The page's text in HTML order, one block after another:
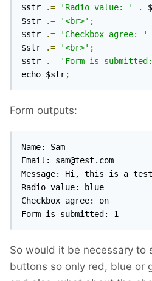
$str
.= 'Radio value: ' .
$str
.= '<br>' ;
$str
.= 'Checkbox agree: '
$str
.= '<br>' ;
$str
.= 'Form is
echo $str;
Form outputs:
Name: Sam
Email: sam@test.com
Message: Hi, this is a test
Radio value: blue
Checkbox agree: on
Form is submitted: 1
So would it be necessary to
buttons so only red, blue or